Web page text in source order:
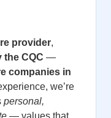
provider,
the CQC —
companies in
we’re
personal,
— values that